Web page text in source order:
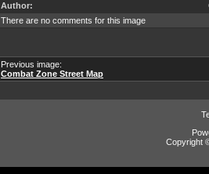
Author:
There are no comments for this image
Previous image:
Combat Zone Street Map
Copyright